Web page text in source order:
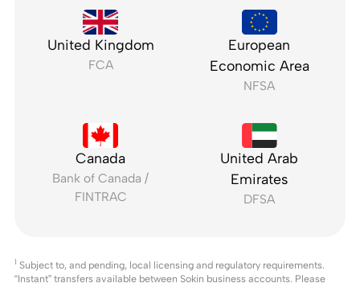
United Kingdom
FCA
European
Economic Area
NFSA
Canada
Bank of Canada /
FINTRAC
United Arab
Emirates
DFSA
1 Subject to, and pending, local licensing and regulatory requirements.
“Instant” transfers available between Sokin business accounts. Please